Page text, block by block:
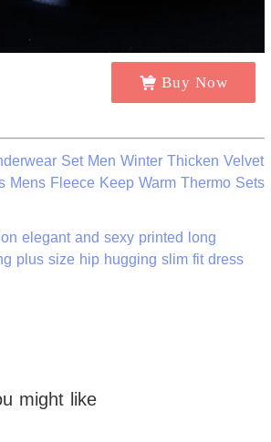
Buy Now
Set Men Winter Thicken Velvet
Mens Fleece Keep Warm Thermo Sets
elegant and sexy printed long
plus size hip hugging slim fit dress
might like